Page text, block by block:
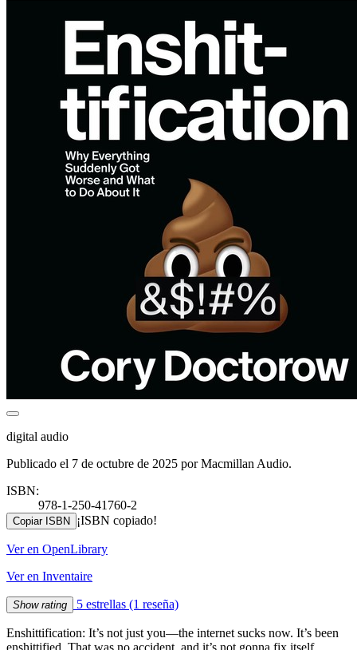
digital audio
Publicado el 7 de octubre de 2025 por Macmillan Audio.
ISBN:
978-1-250-41760-2
Copiar ISBN ¡ISBN copiado!
Ver en OpenLibrary
Ver en Inventaire
Show rating 5 estrellas (1 reseña)
Enshittification: It’s not just you—the internet sucks now. It’s been
enshittified. That was no accident, and it’s not gonna fix itself.